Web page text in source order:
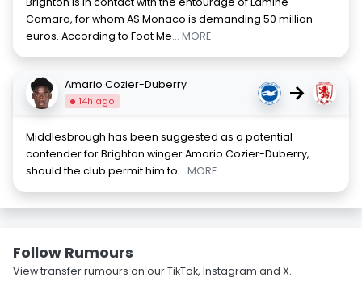
Camara, for whom AS Monaco is demanding 50 million
euros. According to Foot Me... MORE
Amario Cozier-Duberry
14h ago →
Middlesbrough has been suggested as a potential
contender for Brighton winger Amario Cozier-Duberry,
should the club permit him to... MORE
Follow Rumours
View transfer rumours on our TikTok, Instagram and X.